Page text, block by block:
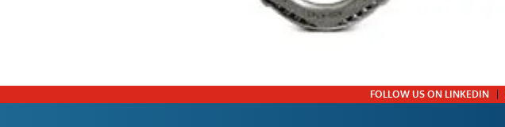
FOLLOW US ON LINKEDIN